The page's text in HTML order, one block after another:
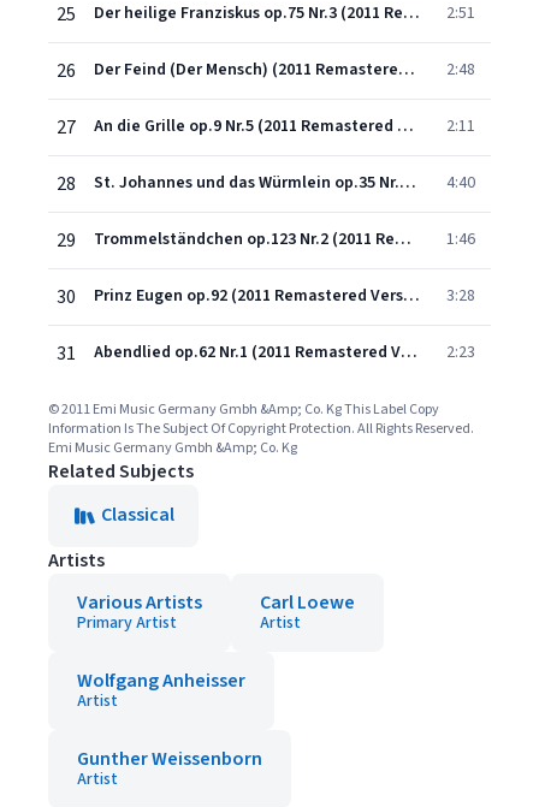
25 Der heilige Franziskus op.75 Nr.3 (2011 Remastered Version) 2:51
26 Der Feind (Der Mensch) (2011 Remastered Version) 2:48
27 An die Grille op.9 Nr.5 (2011 Remastered Version) 2:11
28 St. Johannes und das Würmlein op.35 Nr.1 (2011 Remastered Version) 4:40
29 Trommelständchen op.123 Nr.2 (2011 Remastered Version) 1:46
30 Prinz Eugen op.92 (2011 Remastered Version) 3:28
31 Abendlied op.62 Nr.1 (2011 Remastered Version) 2:23
© 2011 Emi Music Germany Gmbh &Amp; Co. Kg This Label Copy
Information Is The Subject Of Copyright Protection. All Rights Reserved.
Emi Music Germany Gmbh &Amp; Co. Kg
Related Subjects
Classical
Artists
Various Artists
Primary Artist
Carl Loewe
Artist
Wolfgang Anheisser
Artist
Gunther Weissenborn
Artist